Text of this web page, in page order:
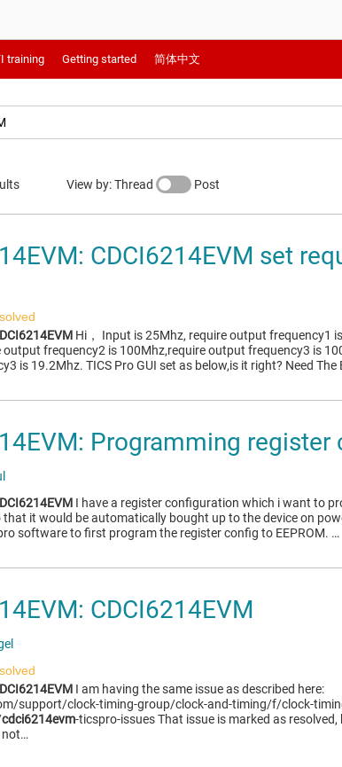
training Getting started 简体中文
View by: Thread Post
CDCI6214EVM set
Hi， Input is 25Mhz, require output frequency1 is
output frequency2 is 100Mhz,require output frequency3 is
is 19.2Mhz. TICS Pro GUI set as below,is it right? Need The
Programming register
I have a register configuration which i want to
that it would be automatically bought up to the device on
software to first program the register config to EEPROM. …
CDCI6214EVM
I am having the same issue as described here:
support/clock-timing-group/clock-and-timing/f/clock-
cdci6214evm-ticspro-issues That issue is marked as resolved,
not…